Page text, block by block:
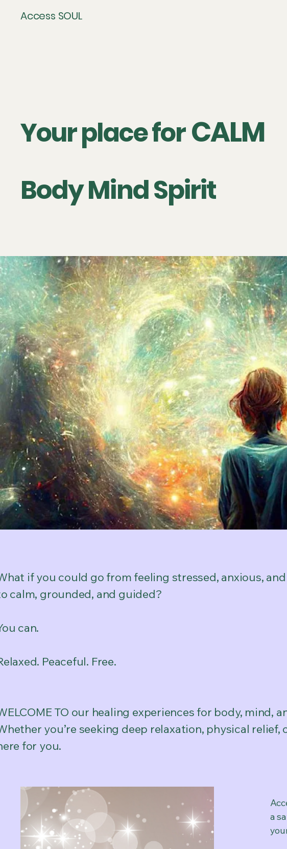
Access SOUL
Your place forCALM
Body Mind Spirit
if you could go from feeling stressed, anxious,
calm, grounded, and guided?
can.
Peaceful. Free.
TO our healing experiences for body, mind,
you’re seeking deep relaxation, physical
for you.
a